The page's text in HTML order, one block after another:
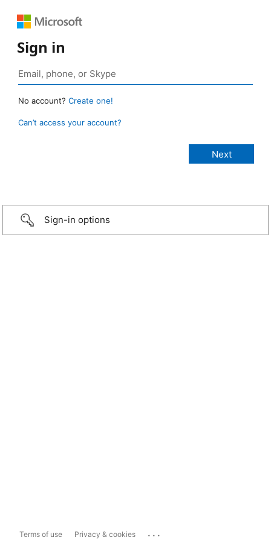
Sign in
No account? Create one!
Can’t access your account?
Sign-in options
Terms of use Privacy & cookies ...